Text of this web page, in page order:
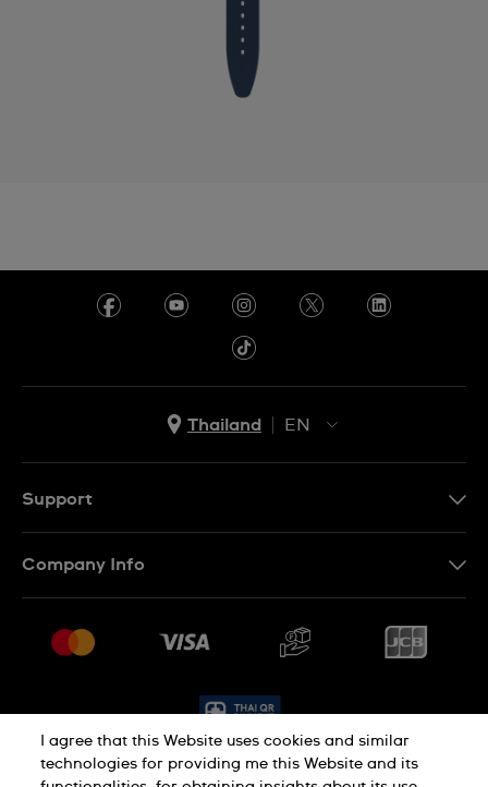
Thailand
EN
Support
Conditions of Sale
Company Info
Jobs
I agree that this Website uses cookies and similar
technologies for providing me this Website and its